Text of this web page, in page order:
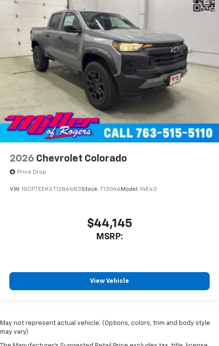
2026 Chevrolet Colorado
Price Drop
VIN: 1GCPTEEKXT1286483Stock: T13046 Model: 14E43
$44,145
MSRP:
View Vehicle
May not represent actual vehicle. (Options, colors, trim and body style
may vary)